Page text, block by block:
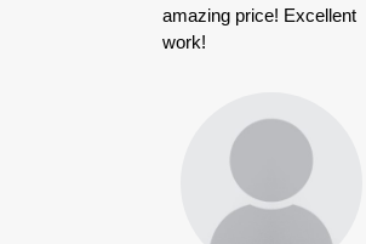
amazing price! Excellent
work!